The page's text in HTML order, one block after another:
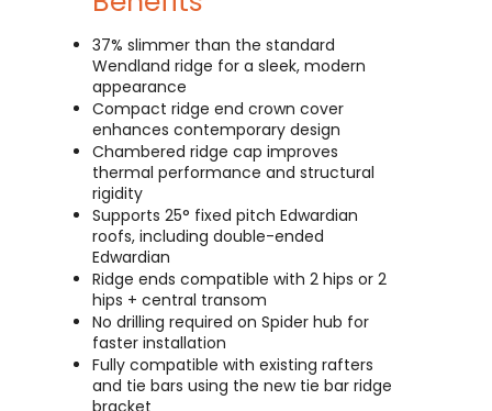
37% slimmer than the standard
Wendland ridge for a sleek, modern
appearance
Compact ridge end crown cover
enhances contemporary design
Chambered ridge cap improves
thermal performance and structural
rigidity
Supports 25° fixed pitch Edwardian
roofs, including double-ended
Edwardian
Ridge ends compatible with 2 hips or 2
hips + central transom
No drilling required on Spider hub for
faster installation
Fully compatible with existing rafters
and tie bars using the new tie bar ridge
bracket